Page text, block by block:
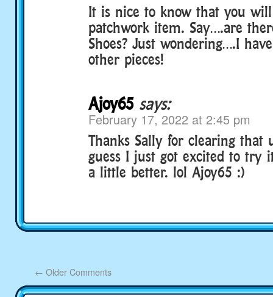
It is nice to know that you
patchwork item. Say….are
Shoes? Just wondering….I
other pieces!
Ajoy65 says:
February 17, 2022 at 2:45 pm
Thanks Sally for clearing that
guess I just got excited to try
a little better. lol Ajoy65 :)
← Older Comments